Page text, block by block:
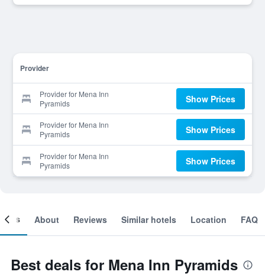
Provider
Provider for Mena Inn
Pyramids
Show Prices
Provider for Mena Inn
Pyramids
Show Prices
Provider for Mena Inn
Pyramids
Show Prices
About Reviews Similar hotels Location FAQ
Best deals for Mena Inn Pyramids